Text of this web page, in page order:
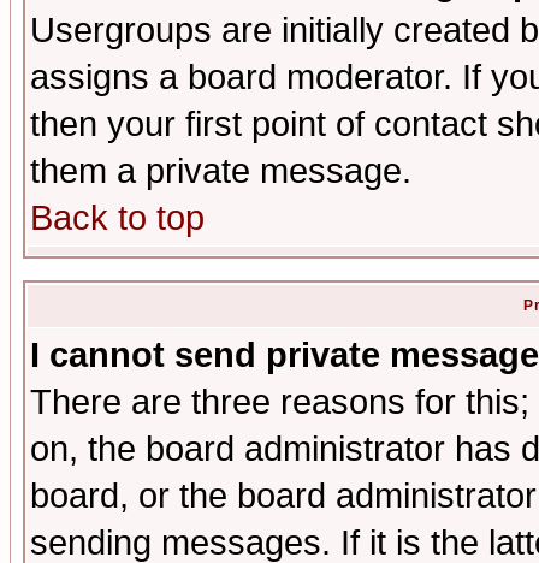
Usergroups are initially created
assigns a board moderator. If
then your first point of contact
them a private message.
Back to top
I cannot send private
There are three reasons for
on, the board administrator has
board, or the board
sending messages. If it is the